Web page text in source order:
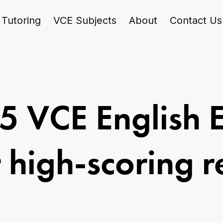
Tutoring VCE Subjects About Contact Us
VCE English
scoring